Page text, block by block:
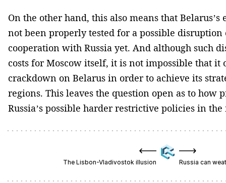
On the other hand, this also means that
not been properly tested for a possible disruption
cooperation with Russia yet. And although such
costs for Moscow itself, it is not impossible that it
crackdown on Belarus in order to achieve its
regions. This leaves the question open as to how
Russia’s possible harder restrictive policies in
The Lisbon-Vladivostok illusion Russia can